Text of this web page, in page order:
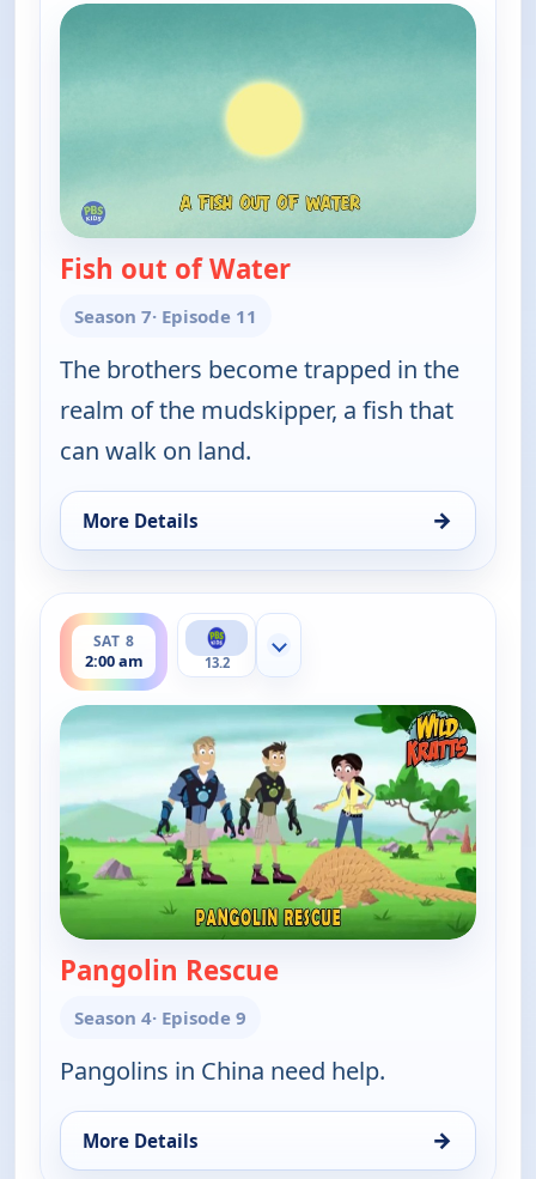
Fish out of Water— Wild Kratts
Season 7· Episode 11
The brothers become trapped in the
realm of the mudskipper, a fish that
can walk on land.
More Details →
for Wild Kratts, Sat 8, 1:30 am
SAT 8
2:00 am
ends 2:30 am
13.2
Show more channels
Pangolin Rescue— Wild Kratts
Season 4· Episode 9
Pangolins in China need help.
More Details →
for Wild Kratts, Sat 8, 2:00 am